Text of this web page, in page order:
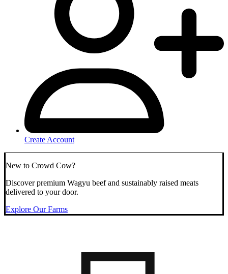
Create Account
New to Crowd Cow?
Discover premium Wagyu beef and sustainably raised meats
delivered to your door.
Explore Our Farms